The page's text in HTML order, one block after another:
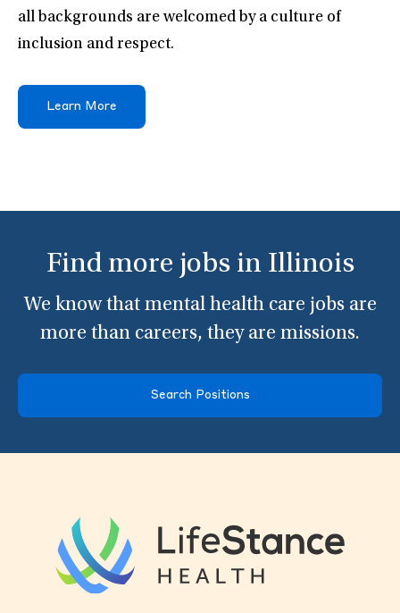
all backgrounds are welcomed by a culture of
inclusion and respect.
Learn More
Find more jobs in Illinois
We know that mental health care jobs are
more than careers, they are missions.
Search Positions